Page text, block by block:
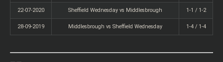
22-07-2020 Sheffield Wednesday vs Middlesbrough 1-1 / 1-2
28-09-2019 Middlesbrough vs Sheffield Wednesday 1-4 / 1-4